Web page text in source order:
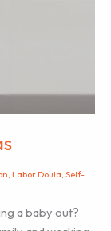
Labor Doula Self-
a baby out?